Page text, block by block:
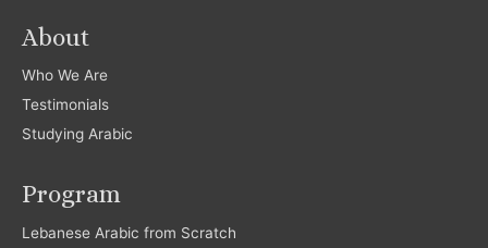
About
Who We Are
Testimonials
Studying Arabic
Program
Lebanese Arabic from Scratch